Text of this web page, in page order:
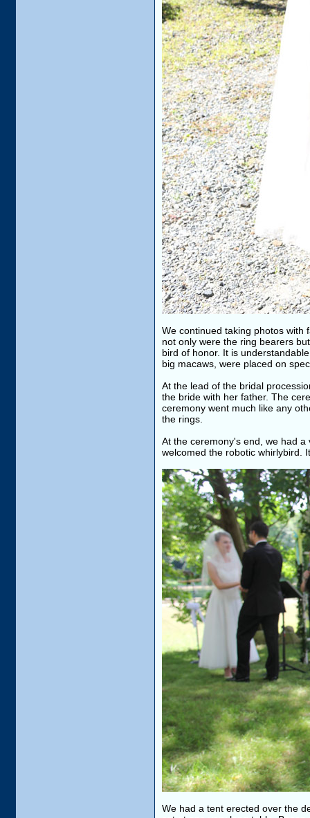
We continued taking photos with
not only were the ring bearers
bird of honor. It is
big macaws, were placed on
At the lead of the bridal
the bride with her father. The
ceremony went much like any
the rings.
At the ceremony's end, we had
welcomed the robotic whirlybird.
We had a tent erected over the